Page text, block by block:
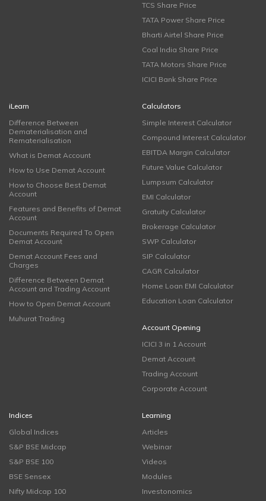
TCS Share Price
TATA Power Share Price
Bharti Airtel Share Price
Coal India Share Price
TATA Motors Share Price
ICICI Bank Share Price
iLearn
Difference Between
Dematerialisation and
Rematerialisation
What is Demat Account
How to Use Demat Account
How to Choose Best Demat
Account
Features and Benefits of Demat
Account
Documents Required To Open
Demat Account
Demat Account Fees and
Charges
Difference Between Demat
Account and Trading Account
How to Open Demat Account
Muhurat Trading
Calculators
Simple Interest Calculator
Compound Interest Calculator
EBITDA Margin Calculator
Future Value Calculator
Lumpsum Calculator
EMI Calculator
Gratuity Calculator
Brokerage Calculator
SWP Calculator
SIP Calculator
CAGR Calculator
Home Loan EMI Calculator
Education Loan Calculator
Account Opening
ICICI 3 in 1 Account
Demat Account
Trading Account
Corporate Account
Indices
Global Indices
S&P BSE Midcap
S&P BSE 100
BSE Sensex
Nifty Midcap 100
Learning
Articles
Webinar
Videos
Modules
Investonomics